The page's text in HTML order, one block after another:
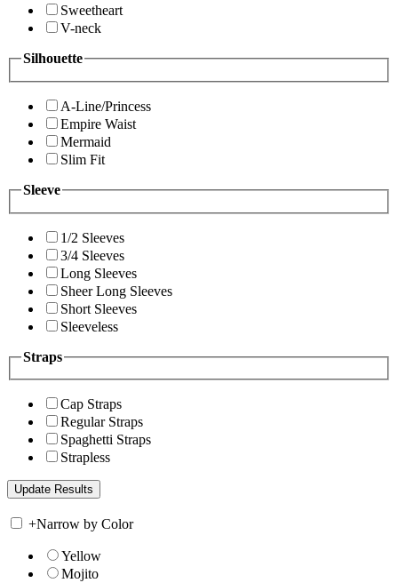
Sweetheart
V-neck
Silhouette
A-Line/Princess
Empire Waist
Mermaid
Slim Fit
Sleeve
1/2 Sleeves
3/4 Sleeves
Long Sleeves
Sheer Long Sleeves
Short Sleeves
Sleeveless
Straps
Cap Straps
Regular Straps
Spaghetti Straps
Strapless
+Narrow by Color
Yellow
Mojito